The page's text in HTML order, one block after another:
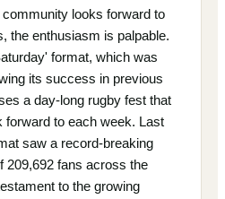
looks forward to
the enthusiasm is palpable.
format, which was
its success in previous
a day-long rugby fest that
forward to each week. Last
saw a record-breaking
209,692 fans across the
to the growing